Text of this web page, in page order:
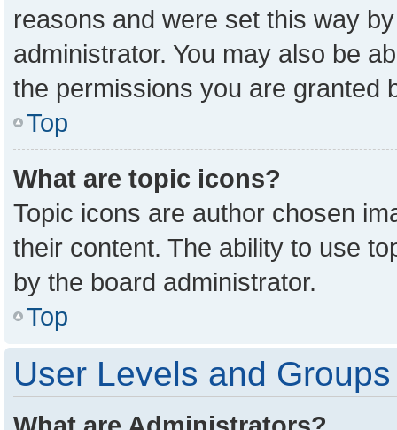
reasons and were set this way
administrator. You may also be
the permissions you are granted
Top
What are topic icons?
Topic icons are author chosen
their content. The ability to use
by the board administrator.
Top
User Levels and Groups